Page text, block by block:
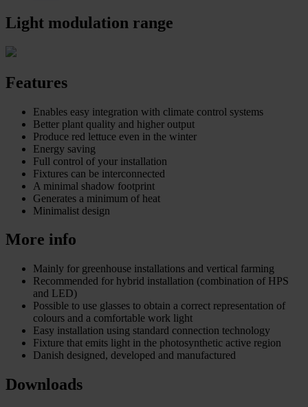
Light modulation range
Features
Enables easy integration with climate control systems
Better plant quality and higher output
Produce red lettuce even in the winter
Energy saving
Full control of your installation
Fixtures can be interconnected
A minimal shadow footprint
Generates a minimum of heat
Minimalist design
More info
Mainly for greenhouse installations and vertical farming
Recommended for hybrid installation (combination of HPS
and LED)
Possible to use glasses to obtain a correct representation of
colours and a comfortable work light
Easy installation using standard connection technology
Fixture that emits light in the photosynthetic active region
Danish designed, developed and manufactured
Downloads